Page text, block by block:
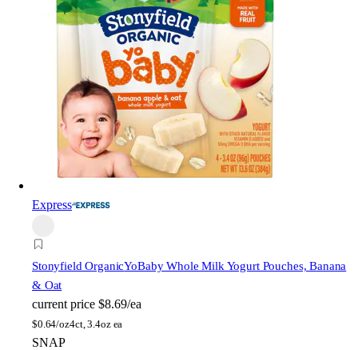
Express
Stonyfield OrganicYoBaby Whole Milk Yogurt Pouches, Banana
& Oat
current price $8.69/ea
$0.64/oz4ct, 3.4oz ea
SNAP